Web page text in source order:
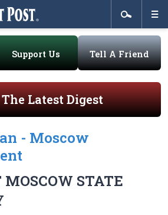
Support Us Tell A Friend
Latest Digest
- Moscow
MOSCOW STATE